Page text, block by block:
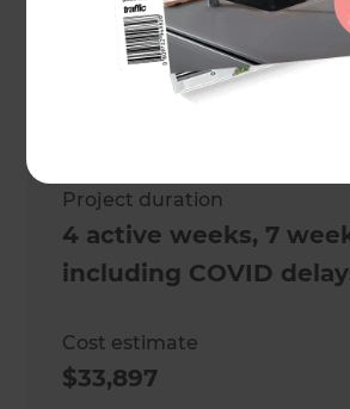
An outdoor kitchen
Project duration
4 active weeks, 7
including COVID
Cost estimate
$33,897